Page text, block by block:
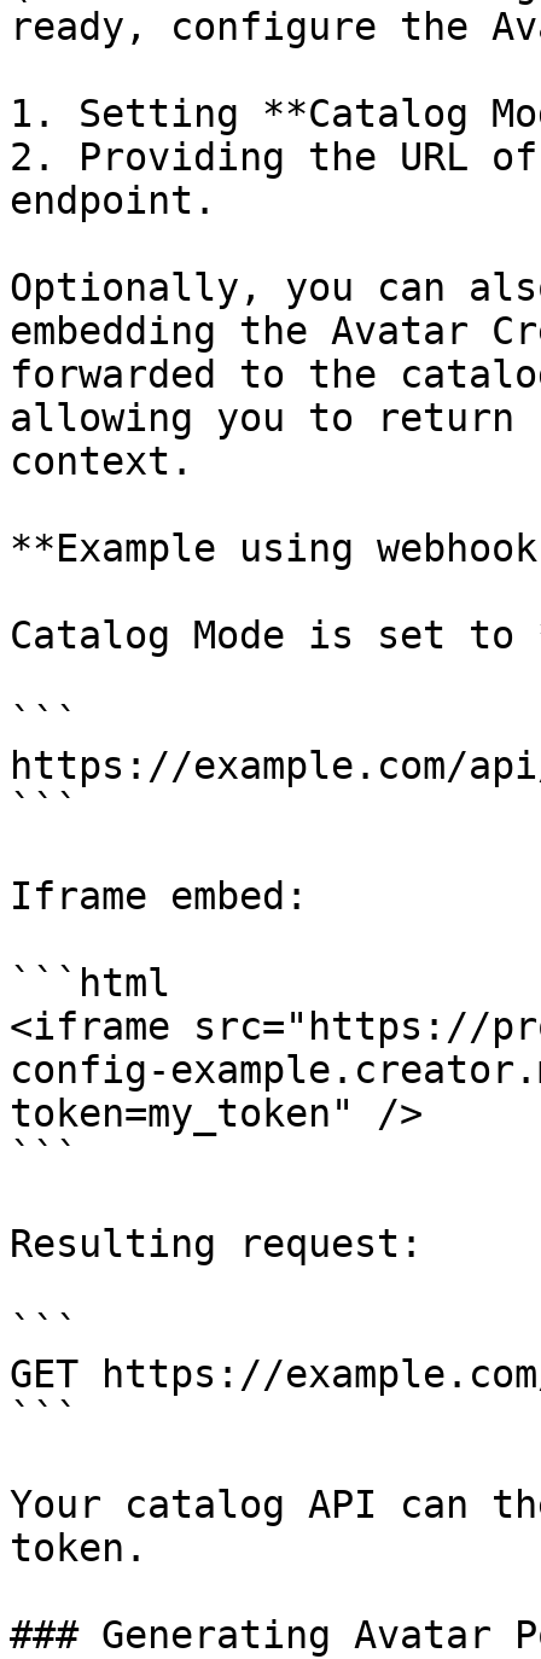
ready, configure the
1. Setting **Catalog
2. Providing the URL of
endpoint.
Optionally, you can
embedding the Avatar
forwarded to the
allowing you to return
context.
**Example using
Catalog Mode is set to
```
https://example.com/
```
Iframe embed:
```html
<iframe src="https://
config-
token=my_token" />
```
Resulting request:
```
GET https://
```
Your catalog API can
token.
### Generating Avatar